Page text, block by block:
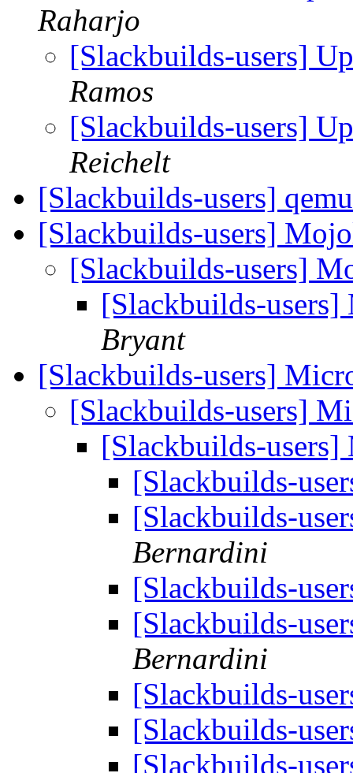
Raharjo
[Slackbuilds-users]
Ramos
[Slackbuilds-users]
Reichelt
[Slackbuilds-users]
[Slackbuilds-users]
[Slackbuilds-users]
[Slackbuilds-
Bryant
[Slackbuilds-users]
[Slackbuilds-users]
[Slackbuilds-
[Slackbuilds-
[Slackbuilds-
Bernardini
[Slackbuilds-
[Slackbuilds-
Bernardini
[Slackbuilds-
[Slackbuilds-
[Slackbuilds-